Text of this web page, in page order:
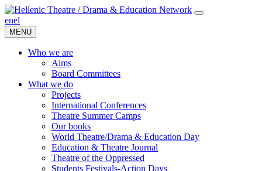
enel
MENU
Who we are
Aims
Board Committees
What we do
Projects
International Conferences
Theatre Summer Camps
Our books
World Theatre/Drama & Education Day
Education & Theatre Journal
Theatre of the Oppressed
Students Festivals-Action Days